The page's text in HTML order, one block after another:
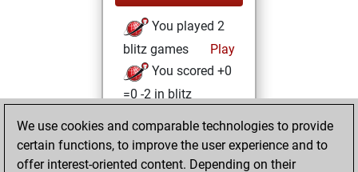
You played 2
blitz games
Play
You scored +0
=0 -2 in blitz
Friday, December
11, 2020
We use cookies and comparable technologies to provide
certain functions, to improve the user experience and to
offer interest-oriented content. Depending on their